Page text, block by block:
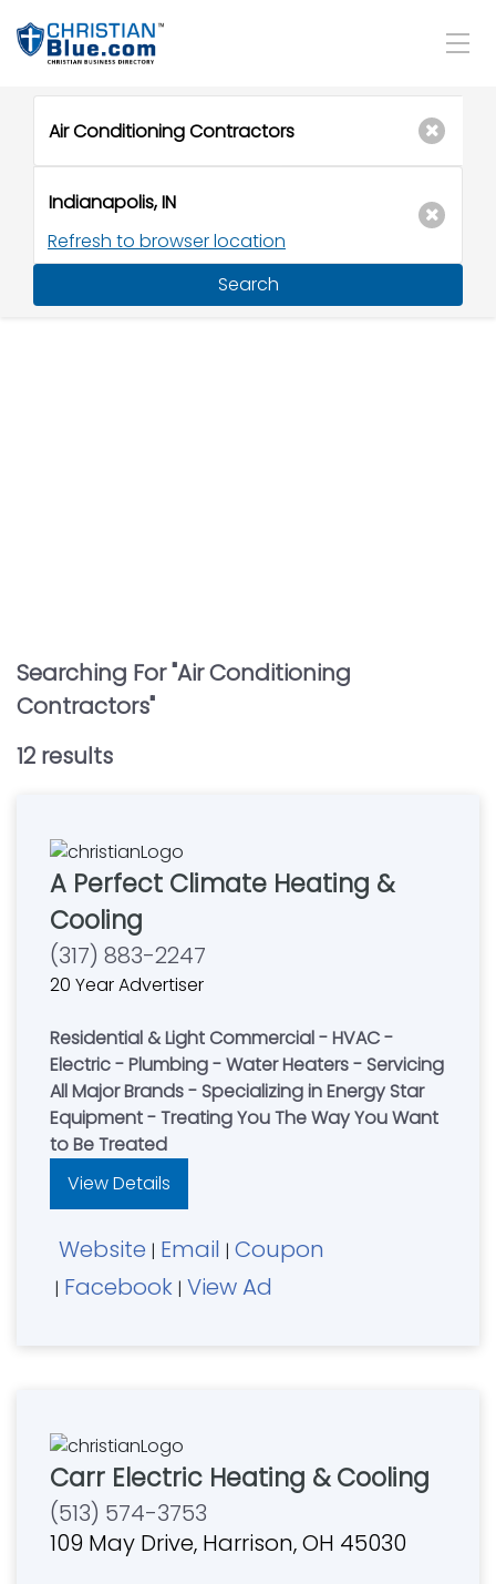
Refresh to browser location
Search
Searching For "Air Conditioning
Contractors"
12 results
A Perfect Climate Heating &
Cooling
(317) 883-2247
20 Year Advertiser
Residential & Light Commercial - HVAC -
Electric - Plumbing - Water Heaters - Servicing
All Major Brands - Specializing in Energy Star
Equipment - Treating You The Way You Want
to Be Treated
View Details
Website | Email | Coupon
| Facebook | View Ad
Carr Electric Heating & Cooling
(513) 574-3753
109 May Drive, Harrison, OH 45030